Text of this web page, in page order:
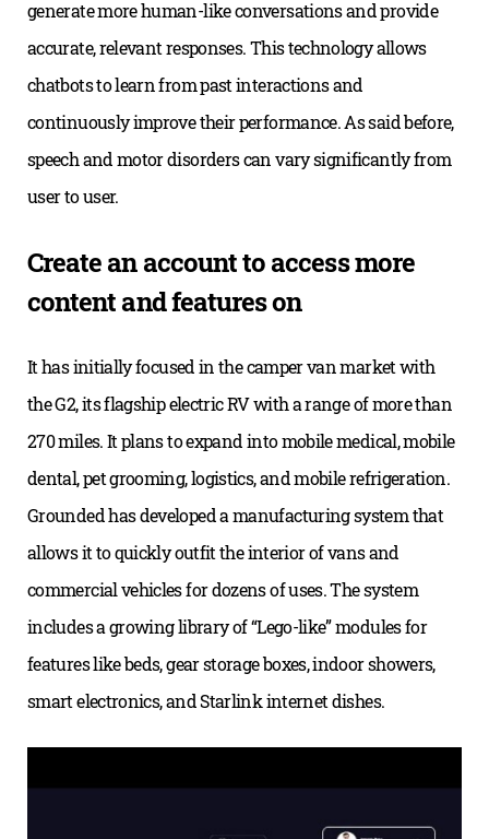
generate more human-like conversations and provide
accurate, relevant responses. This technology allows
chatbots to learn from past interactions and
continuously improve their performance. As said before,
speech and motor disorders can vary significantly from
user to user.
Create an account to access more
content and features on
It has initially focused in the camper van market with
the G2, its flagship electric RV with a range of more than
270 miles. It plans to expand into mobile medical, mobile
dental, pet grooming, logistics, and mobile refrigeration.
Grounded has developed a manufacturing system that
allows it to quickly outfit the interior of vans and
commercial vehicles for dozens of uses. The system
includes a growing library of “Lego-like” modules for
features like beds, gear storage boxes, indoor showers,
smart electronics, and Starlink internet dishes.